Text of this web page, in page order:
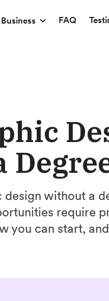
FAQ
without a
require
you can start,